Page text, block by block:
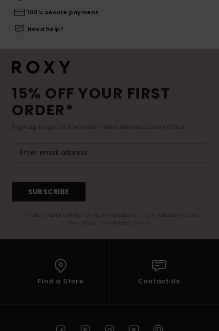
100% secure payment
Need help?
15% OFF YOUR FIRST
ORDER*
Sign up to get all the latest news and exclusive offers.
SUBSCRIBE
(*) Offer valid online for new members - Full conditions are
available in welcome email
Find a Store Contact Us